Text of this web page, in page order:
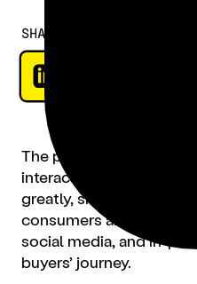
SHARE
The past year has
interacting with brands.
greatly, shifting to a
consumers are
social media, and in-
buyers’ journey.